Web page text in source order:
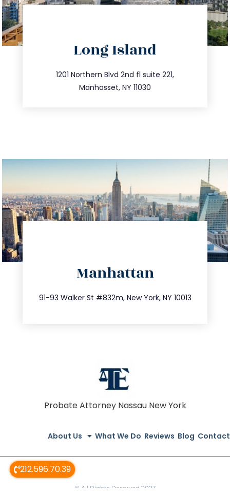
212.596.70.39
Long Island
1201 Northern Blvd 2nd fl suite 221,
Manhasset, NY 11030
516.693.9363
info@trustsandestate.com
Manhattan
91-93 Walker St #832m, New York, NY 10013
212.404.7681
info@trustsandestate.com
Probate Attorney Nassau New York
About Us What We Do Reviews Blog Contact
© All Rights Reserved 2023